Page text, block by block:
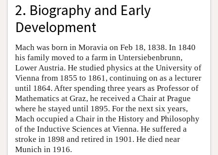
2. Biography and Early
Development
Mach was born in Moravia on Feb 18, 1838. In 1840
his family moved to a farm in Untersiebenbrunn,
Lower Austria. He studied physics at the University of
Vienna from 1855 to 1861, continuing on as a lecturer
until 1864. After spending three years as Professor of
Mathematics at Graz, he received a Chair at Prague
where he stayed until 1895. For the next six years,
Mach occupied a Chair in the History and Philosophy
of the Inductive Sciences at Vienna. He suffered a
stroke in 1898 and retired in 1901. He died near
Munich in 1916.